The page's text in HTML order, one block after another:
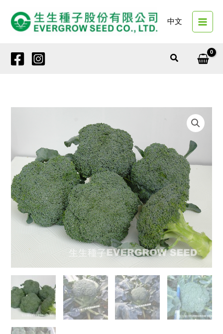
content
中文
Search